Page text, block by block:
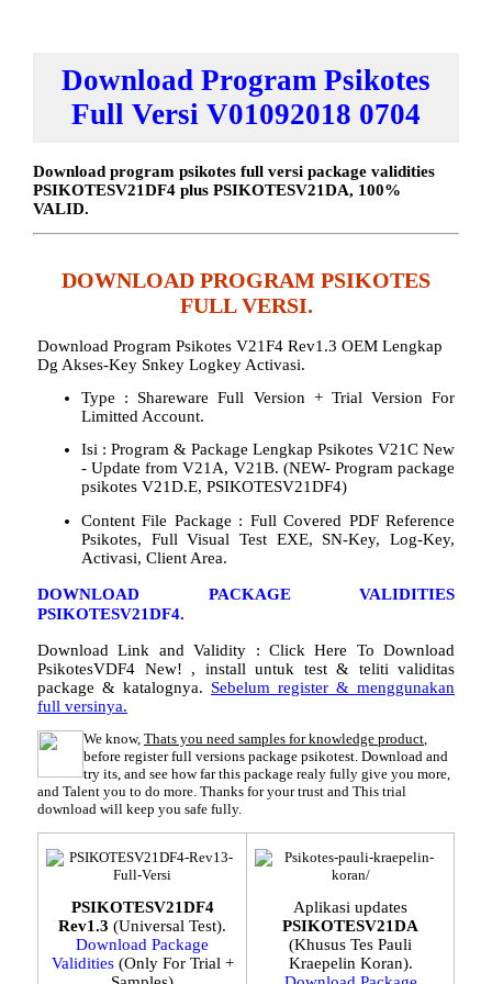
Download Program Psikotes
Full Versi V01092018 0704
Download program psikotes full versi package validities
PSIKOTESV21DF4 plus PSIKOTESV21DA, 100%
VALID.
DOWNLOAD PROGRAM PSIKOTES
FULL VERSI.
Download Program Psikotes V21F4 Rev1.3 OEM Lengkap
Dg Akses-Key Snkey Logkey Activasi.
Type : Shareware Full Version + Trial Version For
Limitted Account.
Isi : Program & Package Lengkap Psikotes V21C New
- Update from V21A, V21B. (NEW- Program package
psikotes V21D.E, PSIKOTESV21DF4)
Content File Package : Full Covered PDF Reference
Psikotes, Full Visual Test EXE, SN-Key, Log-Key,
Activasi, Client Area.
DOWNLOAD PACKAGE VALIDITIES
PSIKOTESV21DF4.
Download Link and Validity : Click Here To Download
PsikotesVDF4 New! , install untuk test & teliti validitas
package & katalognya. Sebelum register & menggunakan
full versinya.
We know, Thats you need samples for knowledge product,
before register full versions package psikotest. Download and
try its, and see how far this package realy fully give you more,
and Talent you to do more. Thanks for your trust and This trial
download will keep you safe fully.
PSIKOTESV21DF4
Rev1.3 (Universal Test).
Download Package
Validities(Only For Trial +
Aplikasi updates
PSIKOTESV21DA
(Khusus Tes Pauli
Kraepelin Koran).